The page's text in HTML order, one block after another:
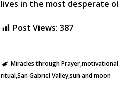
lives in the most desperate
Post Views: 387
Miracles through Prayermotivational
ritualSan Gabriel Valleysun and moon